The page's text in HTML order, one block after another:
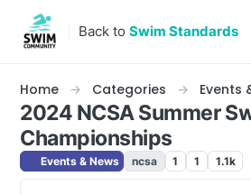
Skip to content
Back to Swim Standards
Home Categories Events
2024 NCSA Summer
Championships
Events & News ncsa 1 1 1.1k